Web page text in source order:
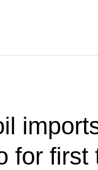
for first